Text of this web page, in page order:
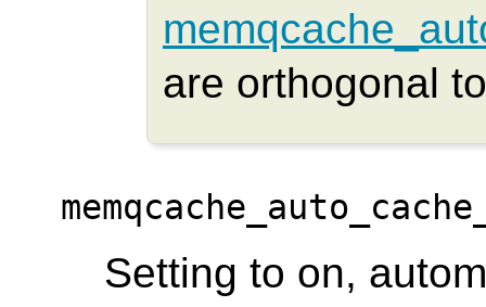
are orthogonal
Setting to on,